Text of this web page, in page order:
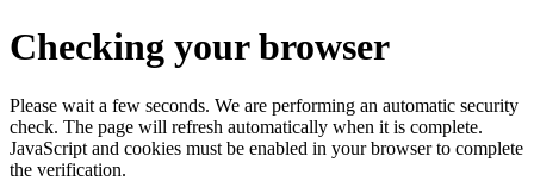
Checking your browser
Please wait a few seconds. We are performing an automatic security
check. The page will refresh automatically when it is complete.
JavaScript and cookies must be enabled in your browser to complete
the verification.